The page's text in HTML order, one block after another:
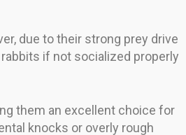
due to their strong prey drive
if not socialized properly
them an excellent choice for
knocks or overly rough